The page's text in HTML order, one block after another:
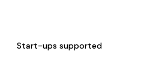
Start-ups supported